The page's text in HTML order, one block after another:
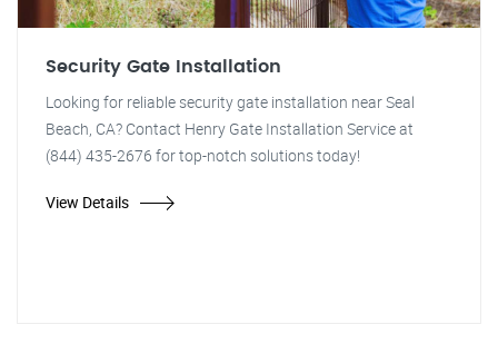
Security Gate Installation
Looking for reliable security gate installation near Seal
Beach, CA? Contact Henry Gate Installation Service at
(844) 435-2676 for top-notch solutions today!
View Details